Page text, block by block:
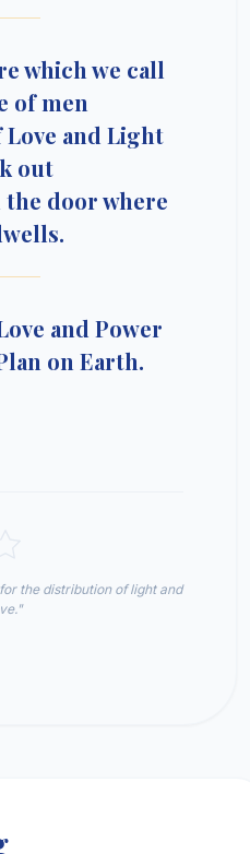
which we call
of men
and Light
out
the door where
and Power
on Earth.
the distribution of light and